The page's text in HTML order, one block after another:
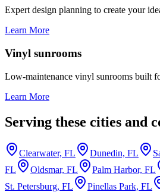
Expert design planning to create your
Learn More
Vinyl sunrooms
Low-maintenance vinyl sunrooms built
Learn More
Serving these cities and
Clearwater, FL Dunedin, FL
FL
Oldsmar, FL Palm Harbor, FL
St. Petersburg, FL
Pinellas Park, FL